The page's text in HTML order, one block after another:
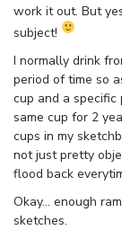
work it out. But
subject!
I normally drink
period of time so
cup and a specific
same cup for 2
cups in my
not just pretty
flood back
Okay… enough
sketches.